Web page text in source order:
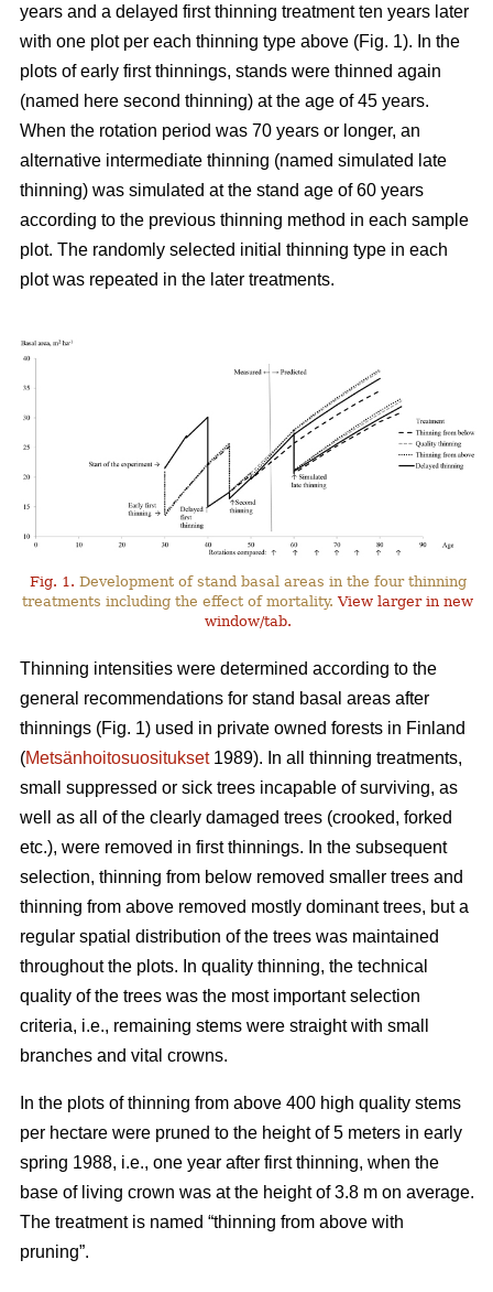
years and a delayed first thinning treatment ten years later
with one plot per each thinning type above (Fig. 1). In the
plots ofearly first thinnings, stands were thinned again
(named here second thinning) at the age of 45 years.
When the rotation period was 70 years or longer, an
alternative intermediate thinning (named simulated late
thinning) was simulated at the stand age of 60 years
according to the previous thinning method in each sample
plot. The randomly selected initial thinning type in each
plot was repeated in the later treatments.
Fig. 1. Development of stand basal areas in the four thinning
treatments including the effect of mortality.View larger in new
window/tab.
Thinning intensities were determined according to the
general recommendations for stand basal areas after
thinnings (Fig. 1) used in private owned forests in Finland
(Metsänhoitosuositukset1989). In all thinning treatments,
small suppressed or sick trees incapable of surviving, as
well as all of the clearly damaged trees (crooked, forked
etc.), were removed in first thinnings. In the subsequent
selection, thinning from below removed smaller trees and
thinning from above removed mostly dominant trees, but a
regular spatial distribution of the trees was maintained
throughout the plots. In quality thinning, the technical
quality of the trees was the most important selection
criteria, i.e., remaining stems were straight with small
branches and vital crowns.
In the plots of thinning from above 400 high quality stems
per hectare were pruned to the height of 5 meters in early
spring 1988, i.e., one year after first thinning, when the
base of living crown was at the height of 3.8 m on average.
The treatment is named “thinning from above with
pruning”.